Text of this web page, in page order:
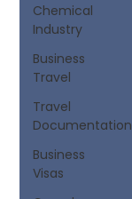
Chemical
Industry
Business
Travel
Travel
Documentation
Business
Visas